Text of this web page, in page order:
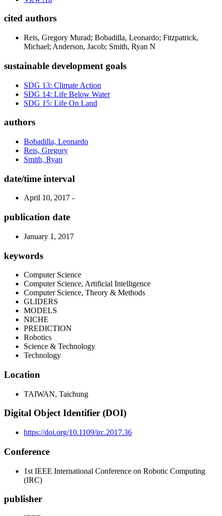
cited authors
Reis, Gregory Murad; Bobadilla, Leonardo; Fitzpatrick,
Michael; Anderson, Jacob; Smith, Ryan N
sustainable development goals
SDG 13: Climate Action
SDG 14: Life Below Water
SDG 15: Life On Land
authors
Bobadilla, Leonardo
Reis, Gregory
Smith, Ryan
date/time interval
April 10, 2017 -
publication date
January 1, 2017
keywords
Computer Science
Computer Science, Artificial Intelligence
Computer Science, Theory & Methods
GLIDERS
MODELS
NICHE
PREDICTION
Robotics
Science & Technology
Technology
Location
TAIWAN, Taichung
Digital Object Identifier (DOI)
https://doi.org/10.1109/irc.2017.36
Conference
1st IEEE International Conference on Robotic Computing
(IRC)
publisher